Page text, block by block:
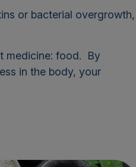
or bacterial overgrowth,
medicine: food. By
in the body, your